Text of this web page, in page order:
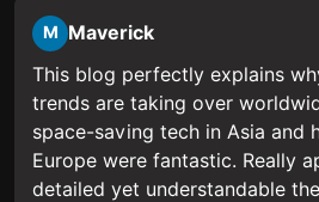
M Maverick
This blog perfectly explains
trends are taking over
space-saving tech in Asia and
Europe were fantastic. Really
detailed yet understandable